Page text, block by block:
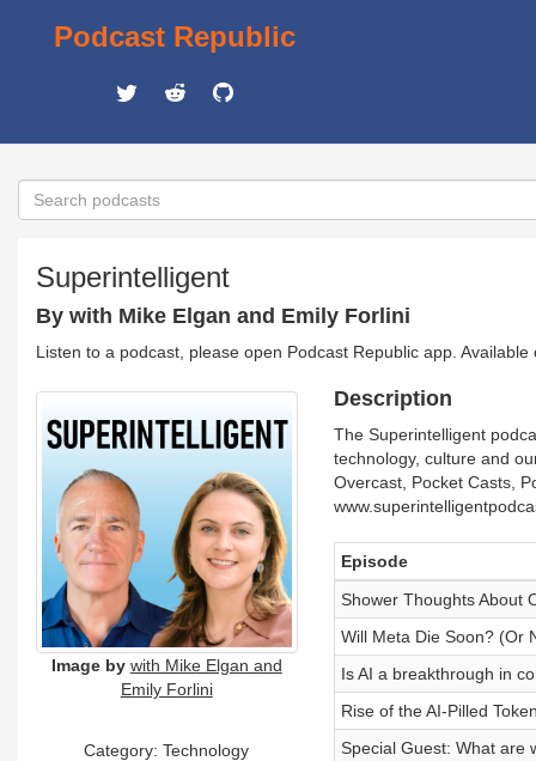
Podcast Republic
Superintelligent
By with Mike Elgan and Emily Forlini
Listen to a podcast, please open Podcast Republic app.
Image by with Mike Elgan and
Emily Forlini
Category:Technology
Description
The Superintelligent
technology, culture and
Overcast, Pocket Casts,
Episode
Shower Thoughts About
Will Meta Die Soon? (Or
Is AI a breakthrough in
Rise of the AI-Pilled
Special Guest: What are